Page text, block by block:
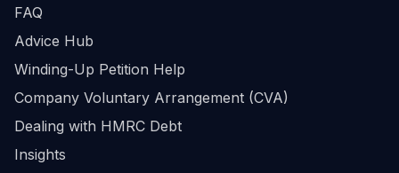
FAQ
Advice Hub
Winding-Up Petition Help
Company Voluntary Arrangement (CVA)
Dealing with HMRC Debt
Insights